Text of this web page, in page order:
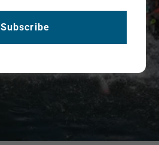
Subscribe